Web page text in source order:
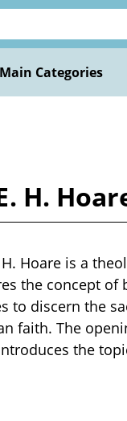
Main Categories
H.
Hoare is a
the concept
to discern the
faith. The
the